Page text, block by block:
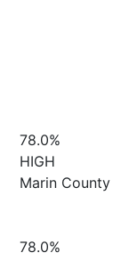
78.0%
HIGH
Marin County
78.0%